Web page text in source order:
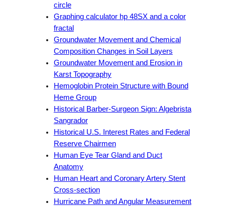
circle
Graphing calculator hp 48SX and a color
fractal
Groundwater Movement and Chemical
Composition Changes in Soil Layers
Groundwater Movement and Erosion in
Karst Topography
Hemoglobin Protein Structure with Bound
Heme Group
Historical Barber-Surgeon Sign: Algebrista
Sangrador
Historical U.S. Interest Rates and Federal
Reserve Chairmen
Human Eye Tear Gland and Duct
Anatomy
Human Heart and Coronary Artery Stent
Cross-section
Hurricane Path and Angular Measurement